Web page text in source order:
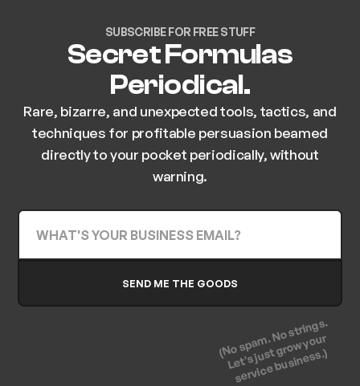
SUBSCRIBE FOR FREE STUFF
Secret Formulas
Periodical.
Rare, bizarre, and unexpected tools, tactics, and
techniques for profitable persuasion beamed
directly to your pocket periodically, without
warning.
(No spam. No strings.
Let's just grow your
service business.)